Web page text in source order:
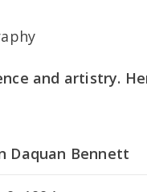
and artistry.
Daquan Bennett